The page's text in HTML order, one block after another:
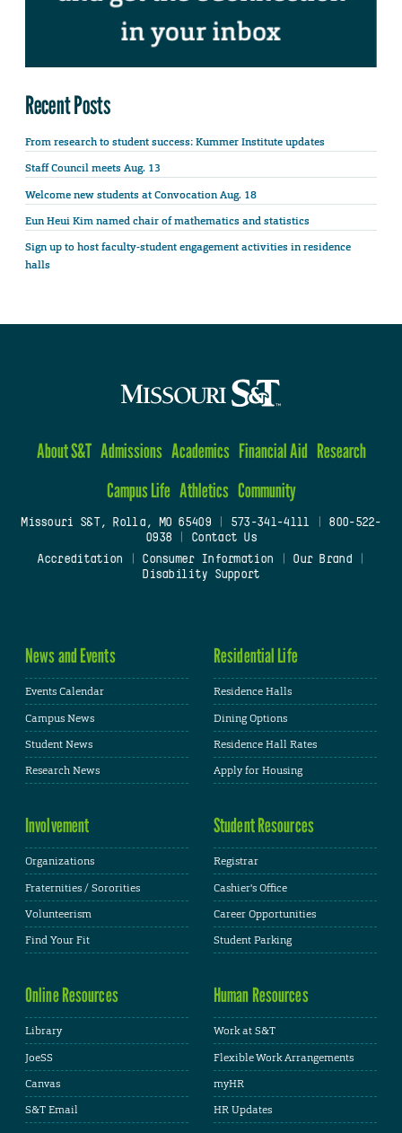
Recent Posts
From research to student success: Kummer Institute updates
Staff Council meets Aug. 13
Welcome new students at Convocation Aug. 18
Eun Heui Kim named chair of mathematics and statistics
Sign up to host faculty-student engagement activities in residence
halls
About S&T Admissions Academics Financial Aid Research
Campus Life Athletics Community
Missouri S&T, Rolla, MO 65409| 573-341-4111
800-522-
0938
Contact Us
Accreditation
Consumer Information Our Brand
Disability Support
News and Events
Events Calendar
Campus News
Student News
Research News
Residential Life
Residence Halls
Dining Options
Residence Hall Rates
Apply for Housing
Involvement
Organizations
Fraternities / Sororities
Volunteerism
Find Your Fit
Student Resources
Registrar
Cashier's Office
Career Opportunities
Student Parking
Online Resources
Library
JoeSS
Canvas
S&T Email
Human Resources
Work at S&T
Flexible Work Arrangements
myHR
HR Updates